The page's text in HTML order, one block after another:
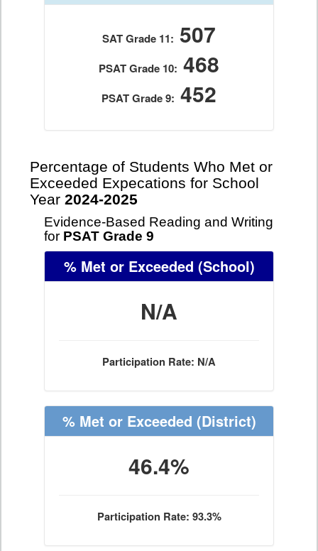
SAT Grade 11: 507
PSAT Grade 10: 468
PSAT Grade 9: 452
Percentage of Students Who Met or
Exceeded Expecations for School
Year 2024-2025
Evidence-Based Reading and Writing
for PSAT Grade 9
% Met or Exceeded (School)
N/A
Participation Rate: N/A
% Met or Exceeded (District)
46.4%
Participation Rate: 93.3%